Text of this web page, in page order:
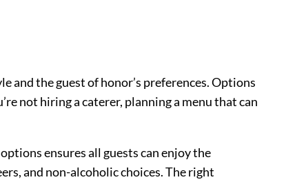
and the guest of honor’s preferences. Options
not hiring a caterer, planning a menu that can
ensures all guests can enjoy the
and non-alcoholic choices. The right